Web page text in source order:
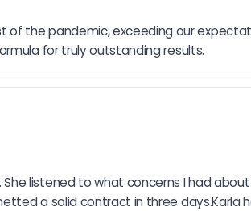
the pandemic, exceeding our
for truly outstanding results.
listened to what concerns I had
a solid contract in three